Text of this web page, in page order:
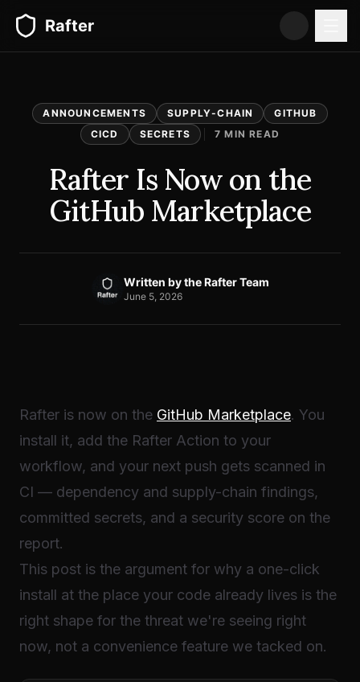
Rafter
ANNOUNCEMENTS SUPPLY-CHAIN
GITHUB
CICD
SECRETS 7 MIN READ
Rafter Is Now on the
GitHub Marketplace
Written bythe Rafter Team
June 5, 2026
Rafter is now on the GitHub Marketplace. You
install it, add the Rafter Action to your
workflow, and your next push gets scanned in
CI — dependency and supply-chain findings,
committed secrets, and a security score on the
report.
This post is the argument for why a one-click
install at the place your code already lives is the
right shape for the threat we're seeing right
now, not a convenience feature we tacked on.